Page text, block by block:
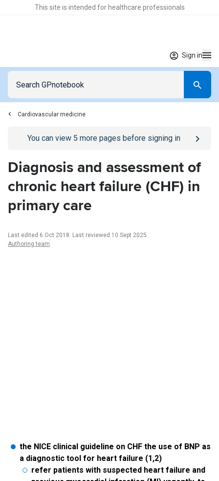
This site is intended for healthcare professionals
Sign in
Cardiovascular medicine
Go to/sign-inpage
You can view 5 more pages before signing in
Diagnosis and assessment of
chronic heart failure (CHF) in
primary care
Last edited 6 Oct 2018. Last reviewed 10 Sept 2025
Authoring team
the NICE clinical guideline on CHF the use of BNP as
a diagnostic tool for heart failure (1,2)
refer patients with suspected heart failure and